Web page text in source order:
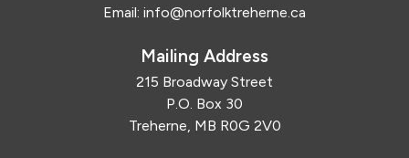
Email: info@norfolktreherne.ca
Mailing Address
215 Broadway Street
P.O. Box 30
Treherne, MB R0G 2V0